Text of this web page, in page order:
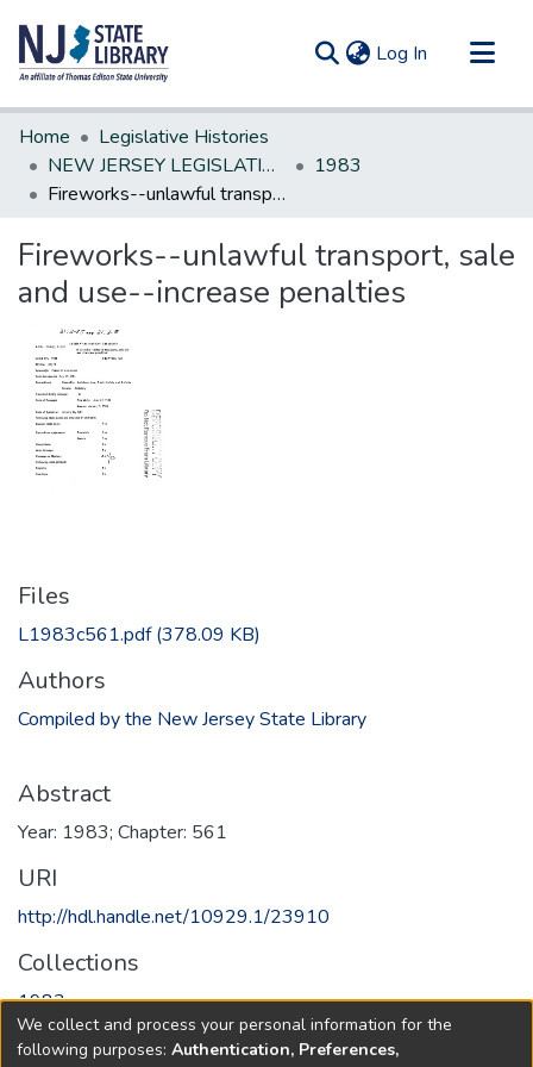
Log In (current)
Communities & Collections
All of DSpace
Statistics
Home
Legislative Histories
NEW JERSEY LEGISLATIVE HISTORIES
1983
Fireworks--unlawful transport, sale and use--increase penalties
Fireworks--unlawful transport, sale
and use--increase penalties
Files
L1983c561.pdf(378.09 KB)
Authors
Compiled by the New Jersey State Library
Abstract
Year: 1983; Chapter: 561
URI
http://hdl.handle.net/10929.1/23910
Collections
1983
Full item page
We collect and process your personal information for the
following purposes: Authentication, Preferences,